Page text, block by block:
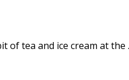
of tea and ice cream at the